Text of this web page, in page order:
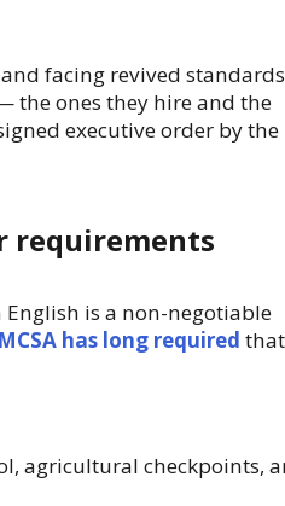
facing revived standards
the ones they hire and the
executive order by the
requirements
is a non-negotiable
has long required that
agricultural checkpoints,